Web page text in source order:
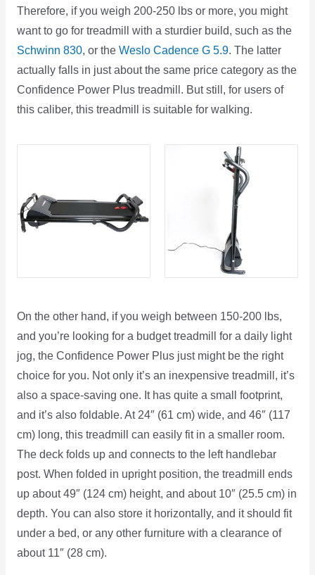
Therefore, if you weigh 200-250 lbs or more, you might
want to go for treadmill with a sturdier build, such as the
Schwinn 830, or the Weslo Cadence G 5.9. The latter
actually falls in just about the same price category as the
Confidence Power Plus treadmill. But still, for users of
this caliber, this treadmill is suitable for walking.
On the other hand, if you weigh between 150-200 lbs,
and you’re looking for a budget treadmill for a daily light
jog, the Confidence Power Plus just might be the right
choice for you. Not only it’s an inexpensive treadmill, it’s
also a space-saving one. It has quite a small footprint,
and it’s also foldable. At 24″ (61 cm) wide, and 46″ (117
cm) long, this treadmill can easily fit in a smaller room.
The deck folds up and connects to the left handlebar
post. When folded in upright position, the treadmill ends
up about 49″ (124 cm) height, and about 10″ (25.5 cm) in
depth. You can also store it horizontally, and it should fit
under a bed, or any other furniture with a clearance of
about 11″ (28 cm).